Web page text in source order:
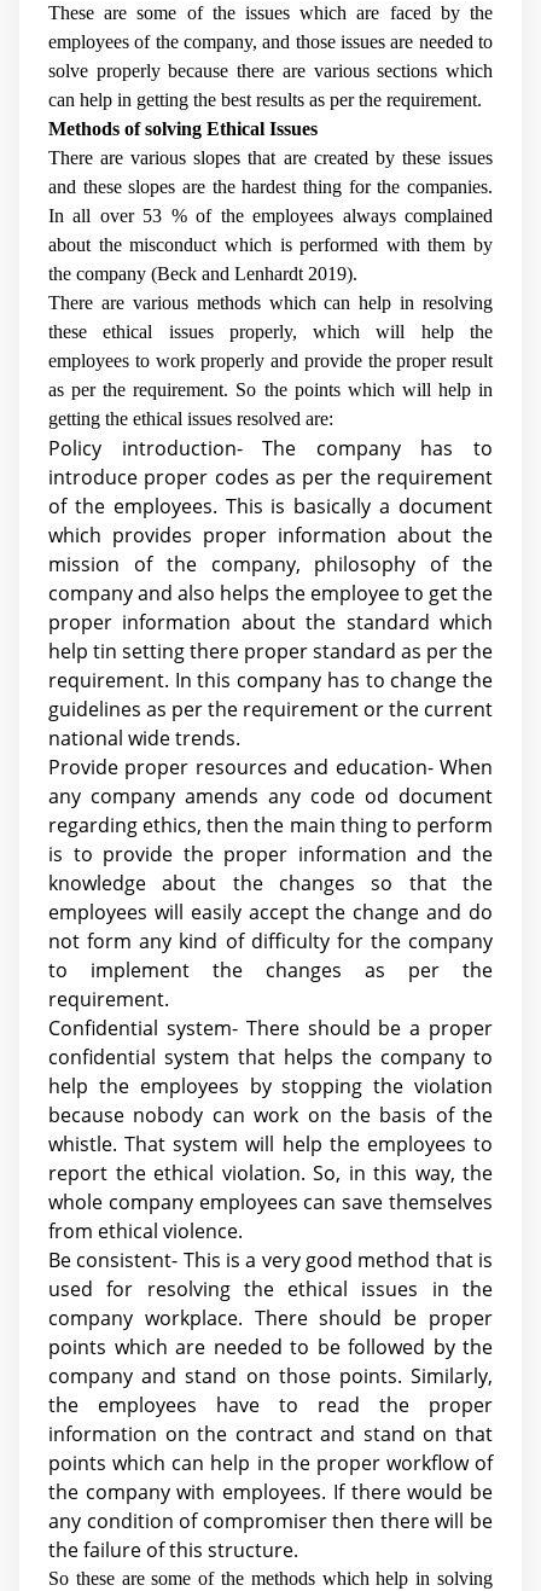
These are some of the issues which are faced by the
employees of the company, and those issues are needed to
solve properly because there are various sections which
can help in getting the best results as per the requirement.
Methods of solving Ethical Issues
There are various slopes that are created by these issues
and these slopes are the hardest thing for the companies.
In all over 53 % of the employees always complained
about the misconduct which is performed with them by
the company (Beck and Lenhardt 2019).
There are various methods which can help in resolving
these ethical issues properly, which will help the
employees to work properly and provide the proper result
as per the requirement. So the points which will help in
getting the ethical issues resolved are:
Policy introduction- The company has to
introduce proper codes as per the requirement
of the employees. This is basically a document
which provides proper information about the
mission of the company, philosophy of the
company and also helps the employee to get the
proper information about the standard which
help tin setting there proper standard as per the
requirement. In this company has to change the
guidelines as per the requirement or the current
national wide trends.
Provide proper resources and education- When
any company amends any code od document
regarding ethics, then the main thing to perform
is to provide the proper information and the
knowledge about the changes so that the
employees will easily accept the change and do
not form any kind of difficulty for the company
to implement the changes as per the
requirement.
Confidential system- There should be a proper
confidential system that helps the company to
help the employees by stopping the violation
because nobody can work on the basis of the
whistle. That system will help the employees to
report the ethical violation. So, in this way, the
whole company employees can save themselves
from ethical violence.
Be consistent- This is a very good method that is
used for resolving the ethical issues in the
company workplace. There should be proper
points which are needed to be followed by the
company and stand on those points. Similarly,
the employees have to read the proper
information on the contract and stand on that
points which can help in the proper workflow of
the company with employees. If there would be
any condition of compromiser then there will be
the failure of this structure.
So these are some of the methods which help in solving